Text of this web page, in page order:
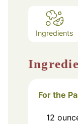
Ingredients
For the
12